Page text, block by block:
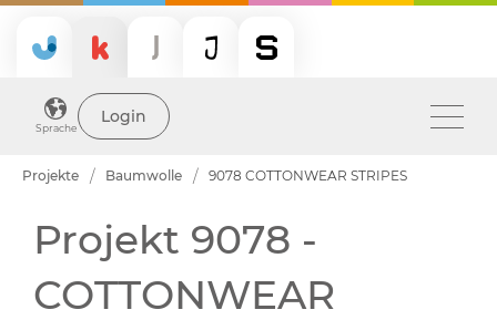
Sprache
Login
Projekte Baumwolle 9078 COTTONWEAR STRIPES
Projekt 9078 -
COTTONWEAR